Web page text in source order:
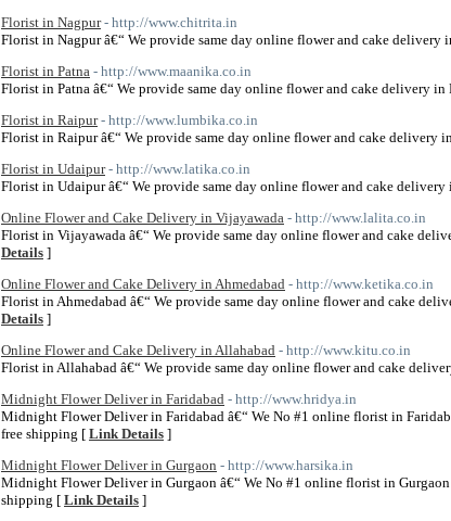
Florist in Nagpur - http://www.chitrita.in
Florist in Nagpur â€“ We provide same day online flower and cake delivery
Florist in Patna - http://www.maanika.co.in
Florist in Patna â€“ We provide same day online flower and cake delivery in
Florist in Raipur - http://www.lumbika.co.in
Florist in Raipur â€“ We provide same day online flower and cake delivery
Florist in Udaipur - http://www.latika.co.in
Florist in Udaipur â€“ We provide same day online flower and cake delivery
Online Flower and Cake Delivery in Vijayawada - http://www.lalita.co.in
Florist in Vijayawada â€“ We provide same day online flower and cake
Details ]
Online Flower and Cake Delivery in Ahmedabad - http://www.ketika.co.in
Florist in Ahmedabad â€“ We provide same day online flower and cake
Details ]
Online Flower and Cake Delivery in Allahabad - http://www.kitu.co.in
Florist in Allahabad â€“ We provide same day online flower and cake
Midnight Flower Deliver in Faridabad - http://www.hridya.in
Midnight Flower Deliver in Faridabad â€“ We No #1 online florist in
free shipping [ Link Details ]
Midnight Flower Deliver in Gurgaon - http://www.harsika.in
Midnight Flower Deliver in Gurgaon â€“ We No #1 online florist in
shipping [ Link Details ]